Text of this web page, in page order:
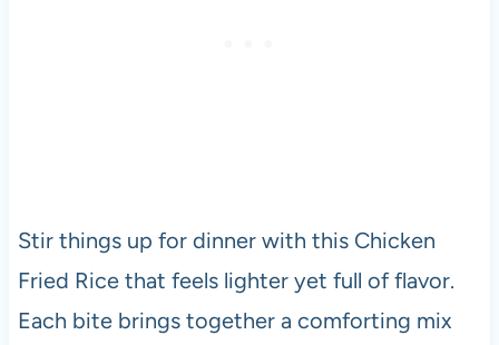
Stir things up for dinner with this Chicken
Fried Rice that feels lighter yet full of flavor.
Each bite brings together a comforting mix